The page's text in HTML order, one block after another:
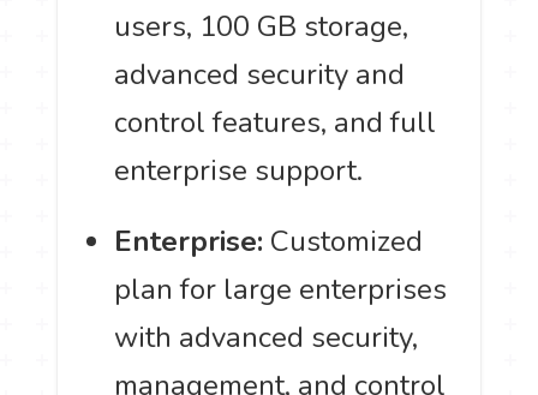
users, 100 GB storage,
advanced security and
control features, and full
enterprise support.
Enterprise: Customized
plan for large enterprises
with advanced security,
management, and control